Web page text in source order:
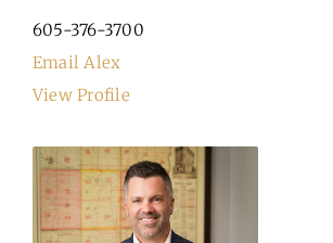
605-376-3700
Email Alex
View Profile